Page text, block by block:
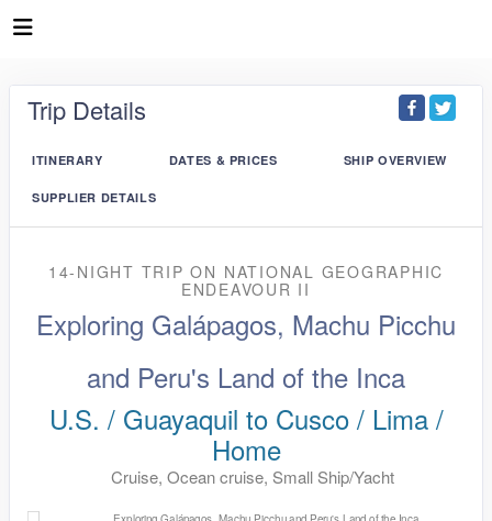
Trip Details
ITINERARY DATES & PRICES SHIP OVERVIEW
SUPPLIER DETAILS
14-NIGHT TRIPON NATIONAL GEOGRAPHIC
ENDEAVOUR II
Exploring Galápagos, Machu Picchu
and Peru's Land of the Inca
U.S. / Guayaquil to Cusco / Lima /
Home
Cruise, Ocean cruise, Small Ship/Yacht